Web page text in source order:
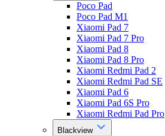
Poco Pad
Poco Pad M1
Xiaomi Pad 7
Xiaomi Pad 7 Pro
Xiaomi Pad 8
Xiaomi Pad 8 Pro
Xiaomi Redmi Pad 2
Xiaomi Redmi Pad SE
Xiaomi Pad 6
Xiaomi Pad 6S Pro
Xiaomi Redmi Pad Pro
Blackview